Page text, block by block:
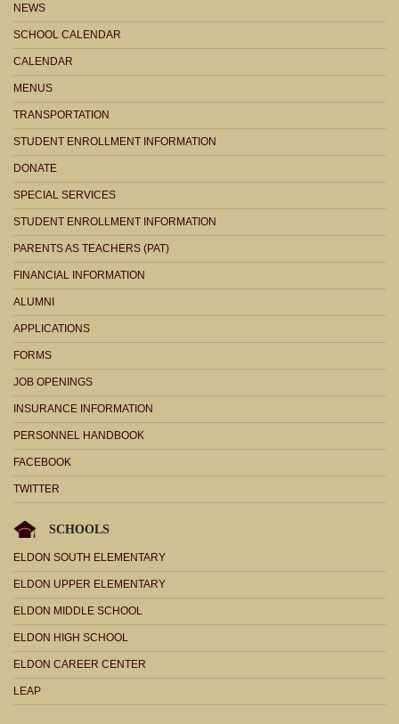
NEWS
SCHOOL CALENDAR
CALENDAR
MENUS
TRANSPORTATION
STUDENT ENROLLMENT INFORMATION
DONATE
SPECIAL SERVICES
STUDENT ENROLLMENT INFORMATION
PARENTS AS TEACHERS (PAT)
FINANCIAL INFORMATION
ALUMNI
APPLICATIONS
FORMS
JOB OPENINGS
INSURANCE INFORMATION
PERSONNEL HANDBOOK
FACEBOOK
TWITTER
SCHOOLS
ELDON SOUTH ELEMENTARY
ELDON UPPER ELEMENTARY
ELDON MIDDLE SCHOOL
ELDON HIGH SCHOOL
ELDON CAREER CENTER
LEAP